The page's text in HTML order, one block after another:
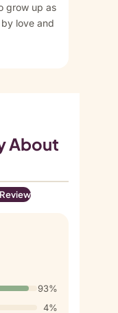
grow up as
love and
About
93%
4%